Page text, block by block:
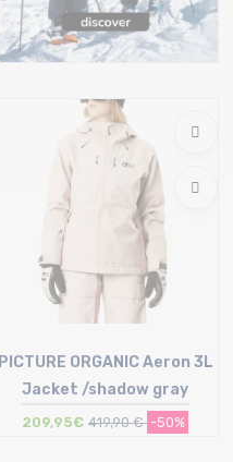
PICTURE ORGANIC Aeron 3L
Jacket /shadow gray
209,95€ 419,90 € -50%